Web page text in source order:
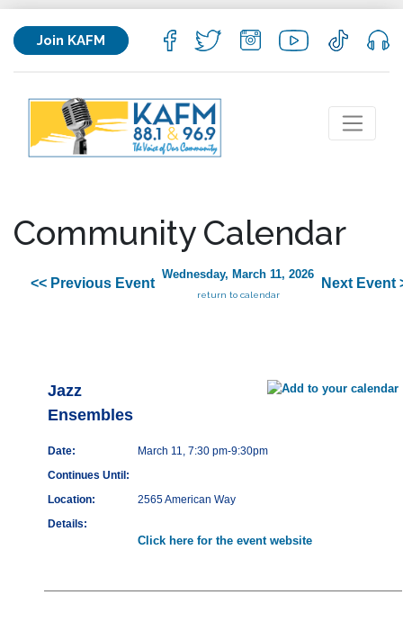
Join KAFM
Community Calendar
<< Previous Event
Wednesday, March 11, 2026
return to calendar
Next Event
Jazz
Ensembles
Date:
March 11, 7:30 pm-9:30pm
Continues Until:
Location:
2565 American Way
Details:
Click here for the event website